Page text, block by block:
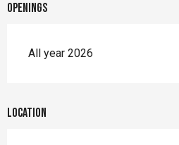
Openings
All year 2026
Location